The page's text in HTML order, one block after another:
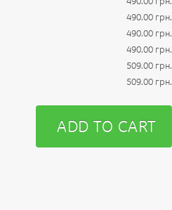
490.00 грн.
490.00 грн.
490.00 грн.
509.00 грн.
509.00 грн.
ADD TO CART